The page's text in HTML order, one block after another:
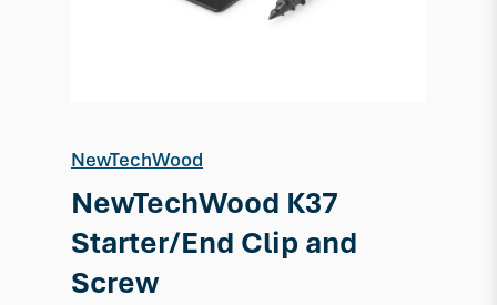
NewTechWood
NewTechWood K37
Starter/End Clip and
Screw